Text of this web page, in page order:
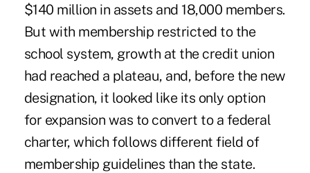
$140 million in assets and 18,000 members.
But with membership restricted to the
school system, growth at the credit union
had reached a plateau, and, before the new
designation, it looked like its only option
for expansion was to convert to a federal
charter, which follows different field of
membership guidelines than the state.